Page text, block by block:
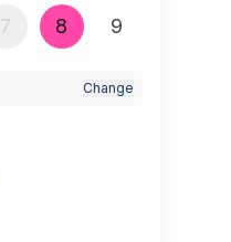
7 8 9
Change